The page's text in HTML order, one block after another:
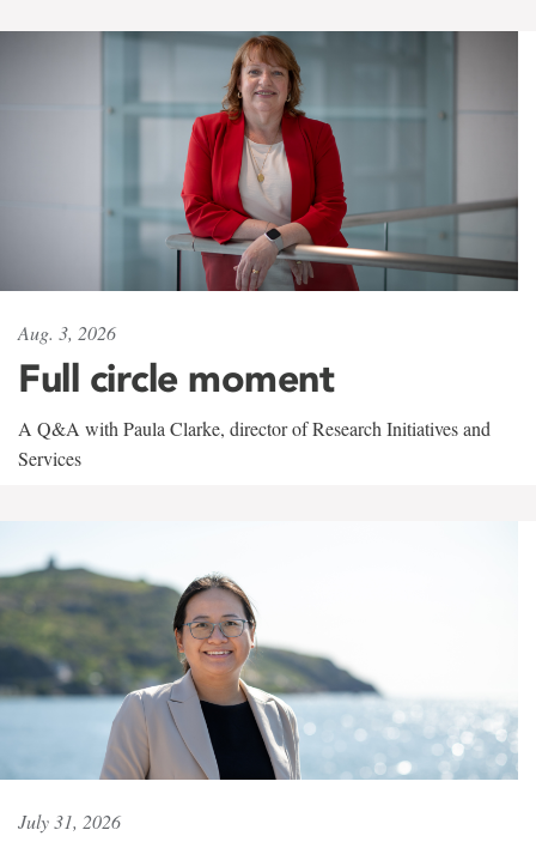
Aug. 3, 2026
Full circle moment
A Q&A with Paula Clarke, director of Research Initiatives and
Services
July 31, 2026